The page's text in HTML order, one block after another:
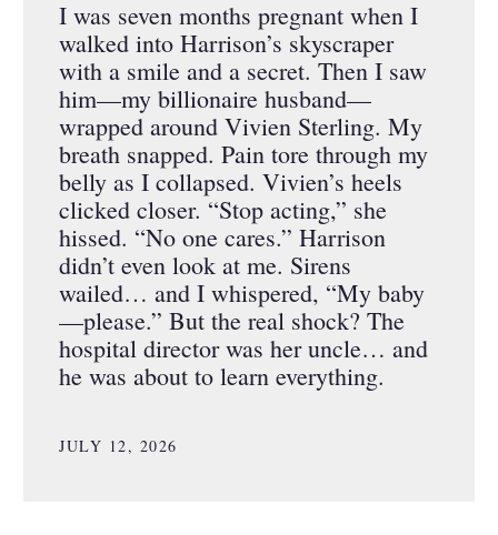
I was seven months pregnant when I
walked into Harrison’s skyscraper
with a smile and a secret. Then I saw
him—my billionaire husband—
wrapped around Vivien Sterling. My
breath snapped. Pain tore through my
belly as I collapsed. Vivien’s heels
clicked closer. “Stop acting,” she
hissed. “No one cares.” Harrison
didn’t even look at me. Sirens
wailed… and I whispered, “My baby
—please.” But the real shock? The
hospital director was her uncle… and
he was about to learn everything.
JULY 12, 2026